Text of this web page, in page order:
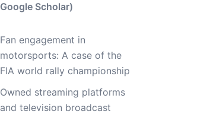
Google Scholar)
Fan engagement in
motorsports: A case of the
FIA world rally championship
Owned streaming platforms
and television broadcast